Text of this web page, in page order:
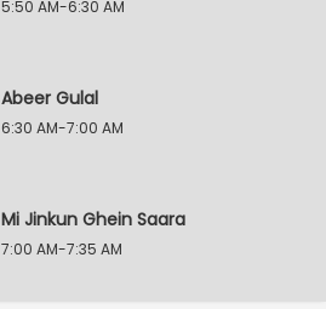
5:50 AM-6:30 AM
Abeer Gulal
6:30 AM-7:00 AM
Mi Jinkun Ghein Saara
7:00 AM-7:35 AM